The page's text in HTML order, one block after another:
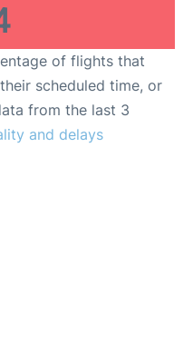
of flights that
scheduled time, or
from the last 3
and delays